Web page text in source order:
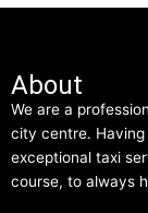
About
We are a
city centre.
exceptional taxi
course, to always